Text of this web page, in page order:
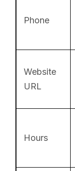
Phone
Website
URL
Hours